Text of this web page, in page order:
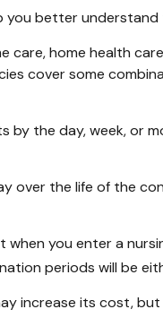
better
home health
cover some
by the day, week, or
over the life of the
you enter a
periods will be
increase its cost,